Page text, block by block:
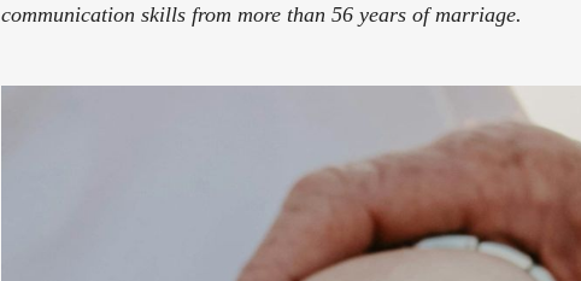
communication skills from more than 56 years of marriage.